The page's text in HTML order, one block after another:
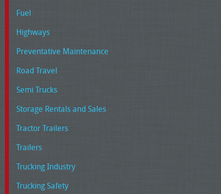
Fuel
Highways
Preventative Maintenance
Road Travel
Semi Trucks
Storage Rentals and Sales
Tractor Trailers
Trailers
Trucking Industry
Trucking Safety